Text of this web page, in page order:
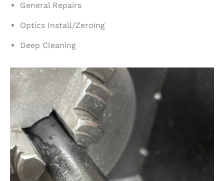
General Repairs
Optics Install/Zeroing
Deep Cleaning